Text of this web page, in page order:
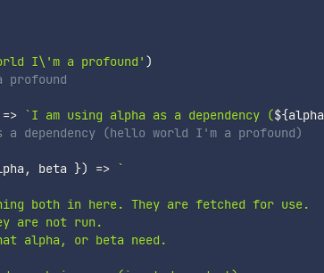
I\'m a profound' )
=> `I am using alpha as a dependency (${alpha
dependency (hello world I'm a profound)
, beta }) => `
both in here. They are fetched for use.
are not run.
alpha, or beta need.